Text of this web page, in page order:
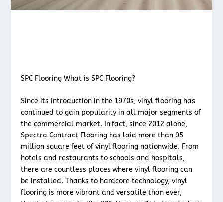
SPC Flooring What is SPC Flooring?
Since its introduction in the 1970s, vinyl flooring has
continued to gain popularity in all major segments of
the commercial market. In fact, since 2012 alone,
Spectra Contract Flooring has laid more than 95
million square feet of vinyl flooring nationwide. From
hotels and restaurants to schools and hospitals,
there are countless places where vinyl flooring can
be installed. Thanks to hardcore technology, vinyl
flooring is more vibrant and versatile than ever,